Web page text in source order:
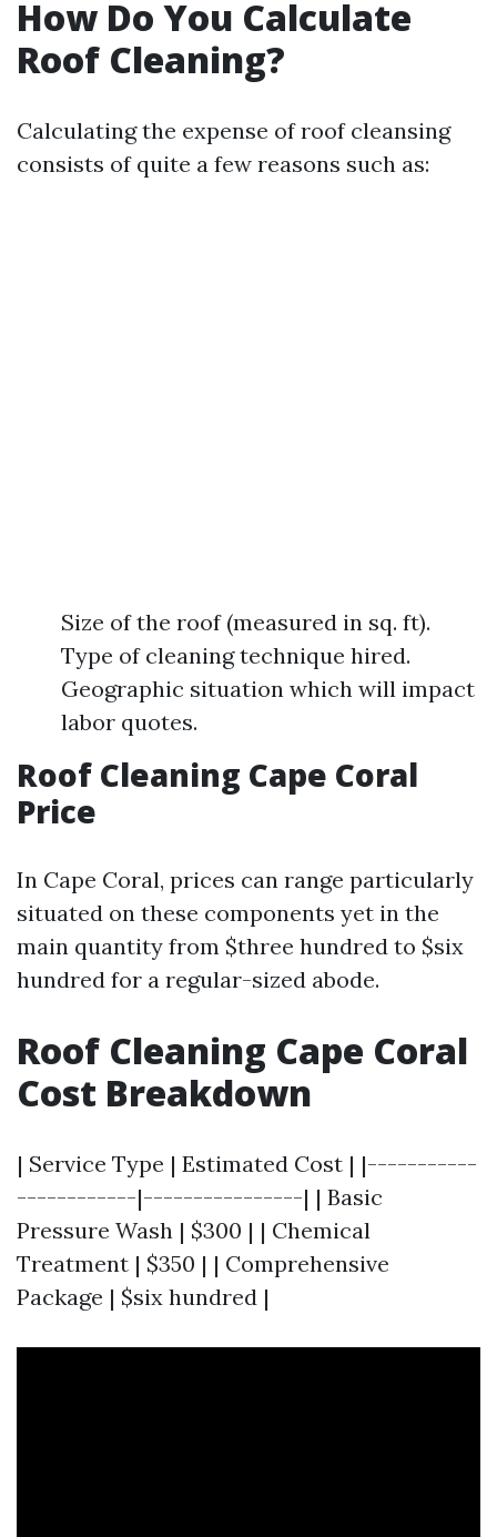
How Do You Calculate
Roof Cleaning?
Calculating the expense of roof cleansing
consists of quite a few reasons such as:
Size of the roof (measured in sq. ft).
Type of cleaning technique hired.
Geographic situation which will impact
labor quotes.
Roof Cleaning Cape Coral
Price
In Cape Coral, prices can range particularly
situated on these components yet in the
main quantity from $three hundred to $six
hundred for a regular-sized abode.
Roof Cleaning Cape Coral
Cost Breakdown
| Service Type | Estimated Cost | |-----------
------------|----------------| | Basic
Pressure Wash | $300 | | Chemical
Treatment | $350 | | Comprehensive
Package | $six hundred |